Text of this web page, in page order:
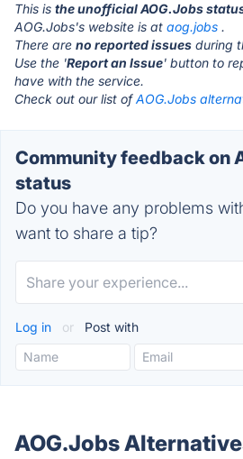
This is the unofficial AOG.Jobs
AOG.Jobs's website is at aog.jobs .
There are no reported issues during
Use the 'Report an Issue' button to
have with the service.
Check out our list ofAOG.Jobs
Community feedback on
status
Do you have any problems
want to share a tip?
Log in or Post with
AOG.Jobs